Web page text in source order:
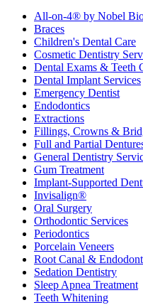
All-on-4® by Nobel
Braces
Children's Dental Care
Cosmetic Dentistry
Dental Exams & Teeth
Dental Implant Services
Emergency Dentist
Endodontics
Extractions
Fillings, Crowns &
Full and Partial
General Dentistry
Gum Treatment
Implant-Supported
Invisalign®
Oral Surgery
Orthodontic Services
Periodontics
Porcelain Veneers
Root Canal &
Sedation Dentistry
Sleep Apnea Treatment
Teeth Whitening